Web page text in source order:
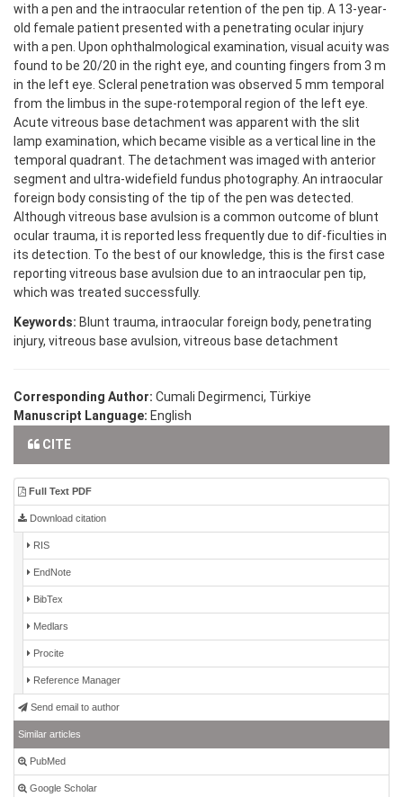
with a pen and the intraocular retention of the pen tip. A 13-year-
old female patient presented with a penetrating ocular injury
with a pen. Upon ophthalmological examination, visual acuity was
found to be 20/20 in the right eye, and counting fingers from 3 m
in the left eye. Scleral penetration was observed 5 mm temporal
from the limbus in the supe-rotemporal region of the left eye.
Acute vitreous base detachment was apparent with the slit
lamp examination, which became visible as a vertical line in the
temporal quadrant. The detachment was imaged with anterior
segment and ultra-widefield fundus photography. An intraocular
foreign body consisting of the tip of the pen was detected.
Although vitreous base avulsion is a common outcome of blunt
ocular trauma, it is reported less frequently due to dif-ficulties in
its detection. To the best of our knowledge, this is the first case
reporting vitreous base avulsion due to an intraocular pen tip,
which was treated successfully.
Keywords: Blunt trauma, intraocular foreign body, penetrating
injury, vitreous base avulsion, vitreous base detachment
Corresponding Author: Cumali Degirmenci, Türkiye
Manuscript Language: English
CITE
Full Text PDF
Download citation
RIS
EndNote
BibTex
Medlars
Procite
Reference Manager
Send email to author
Similar articles
PubMed
Google Scholar